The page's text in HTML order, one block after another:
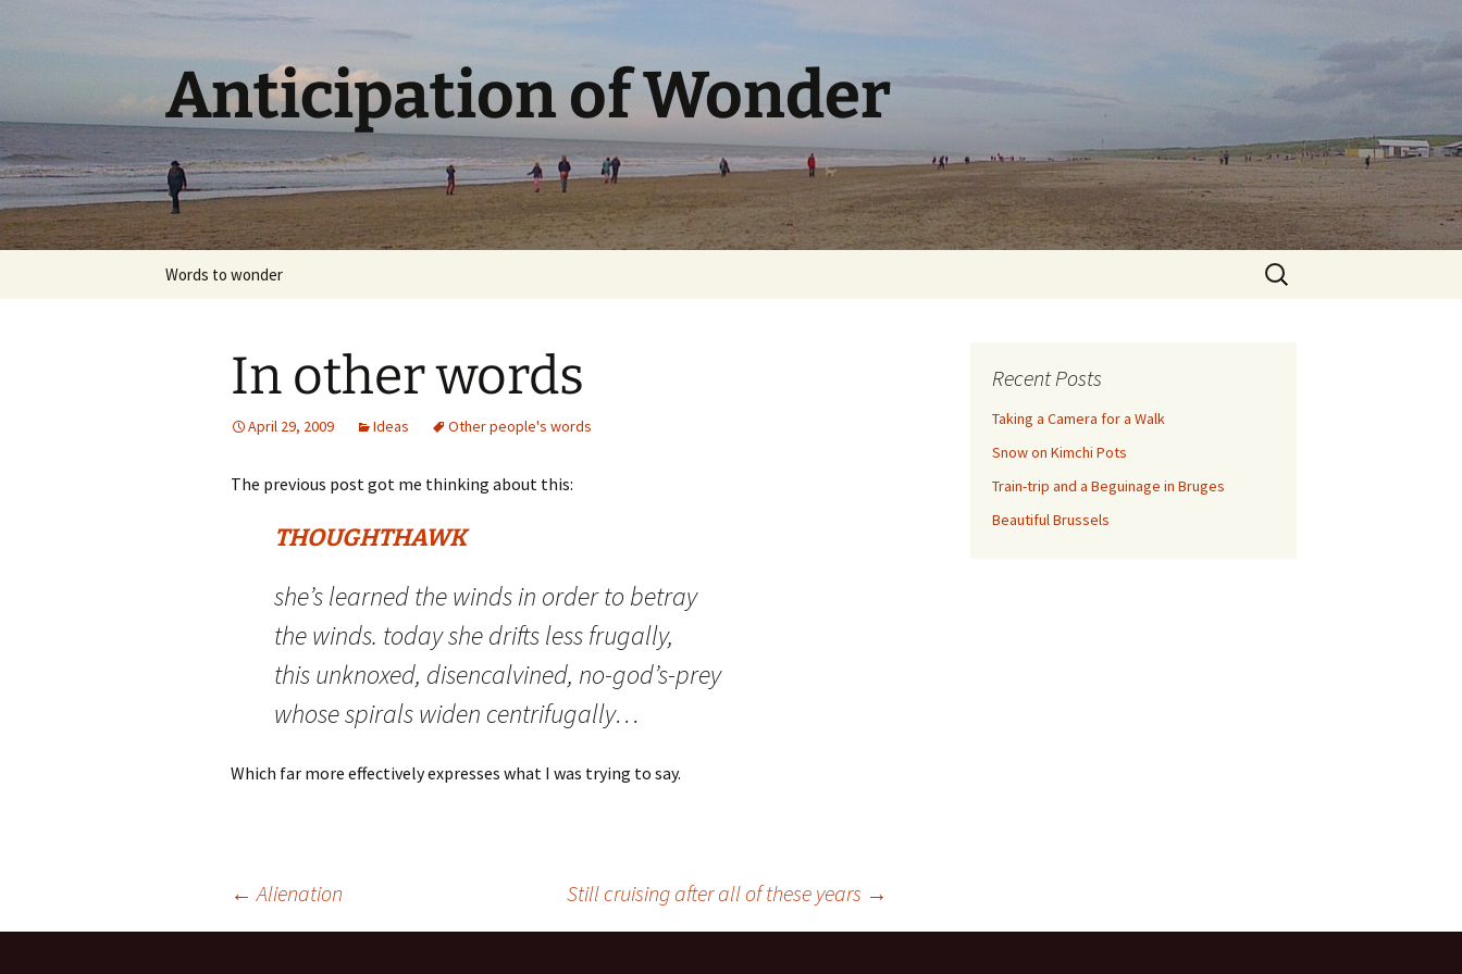
Anticipation of Wonder
Words to wonder
Search
for:
In other words
April 29, 2009 Ideas Other people's words
The previous post got me thinking about this:
THOUGHTHAWK
she’s learned the winds in order to betray
the winds. today she drifts less frugally,
this unknoxed, disencalvined, no-god’s-prey
whose spirals widen centrifugally…
Which far more effectively expresses what I was trying to say.
← Alienation Still cruising after all of these years →
Recent Posts
Taking a Camera for a Walk
Snow on Kimchi Pots
Train-trip and a Beguinage in Bruges
Beautiful Brussels